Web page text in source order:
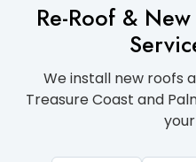
Re-Roof &
We install new roofs
Treasure Coast and